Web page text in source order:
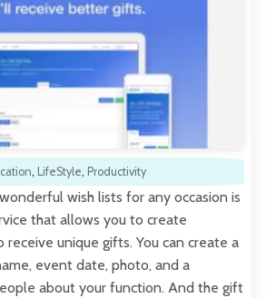
, LifeStyle, Productivity
wish lists for any occasion is
that allows you to create
receive unique gifts. You can create a
event date, photo, and a
about your function. And the gift